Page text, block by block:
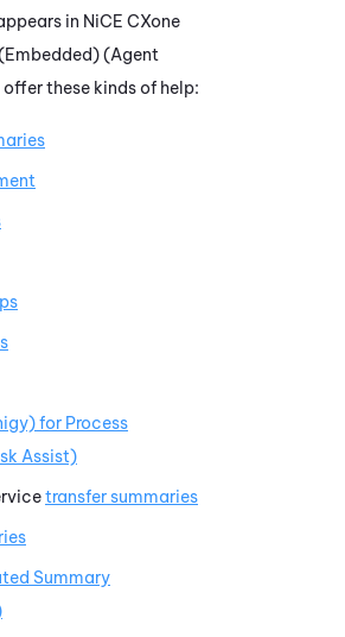
in NiCE CXone
(Agent
offer these kinds of help:
for Process
Assist)
transfer summaries
Summary